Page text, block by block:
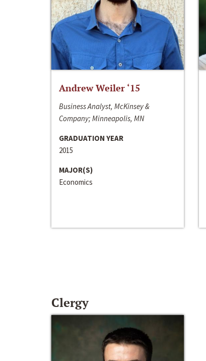
Andrew Weiler ‘15
Business Analyst, McKinsey &
Company; Minneapolis, MN
GRADUATION YEAR
2015
MAJOR(S)
Economics
Clergy